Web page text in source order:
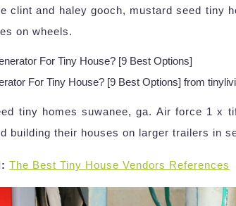
clint and haley gooch, mustard seed tiny
on wheels.
For Tiny House? [9 Best Options] from
tiny homes suwanee, ga. Air force 1 x
building their houses on larger trailers in
The Best Tiny House Vendors References